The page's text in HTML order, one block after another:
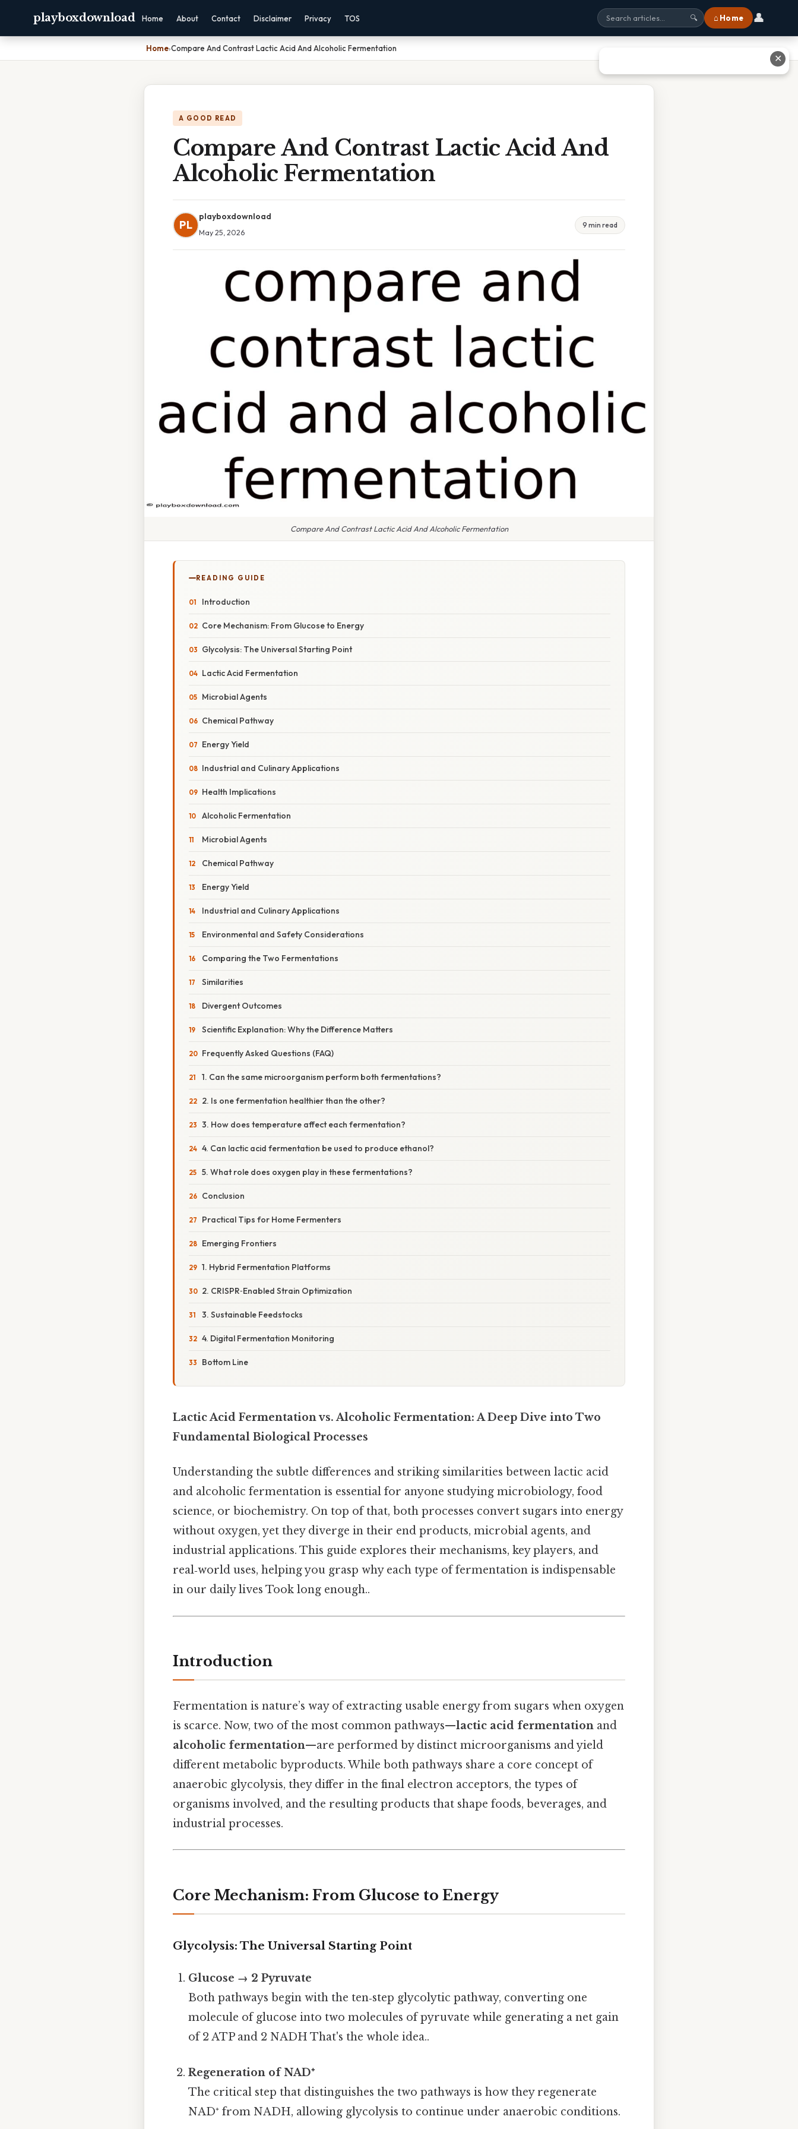
playboxdownload Home About Contact Disclaimer Privacy TOS 🔍 ⌂ Home 👤
Home›Compare And Contrast Lactic Acid And Alcoholic Fermentation
A GOOD READ
Compare And Contrast Lactic Acid And
Alcoholic Fermentation
PL
playboxdownload
May 25, 2026
9 min read
Compare And Contrast Lactic Acid And Alcoholic Fermentation
READING GUIDE
Introduction
Core Mechanism: From Glucose to Energy
Glycolysis: The Universal Starting Point
Lactic Acid Fermentation
Microbial Agents
Chemical Pathway
Energy Yield
Industrial and Culinary Applications
Health Implications
Alcoholic Fermentation
Microbial Agents
Chemical Pathway
Energy Yield
Industrial and Culinary Applications
Environmental and Safety Considerations
Comparing the Two Fermentations
Similarities
Divergent Outcomes
Scientific Explanation: Why the Difference Matters
Frequently Asked Questions (FAQ)
1. Can the same microorganism perform both fermentations?
2. Is one fermentation healthier than the other?
3. How does temperature affect each fermentation?
4. Can lactic acid fermentation be used to produce ethanol?
5. What role does oxygen play in these fermentations?
Conclusion
Practical Tips for Home Fermenters
Emerging Frontiers
1. Hybrid Fermentation Platforms
2. CRISPR‑Enabled Strain Optimization
3. Sustainable Feedstocks
4. Digital Fermentation Monitoring
Bottom Line
Lactic Acid Fermentation vs. Alcoholic Fermentation: A Deep Dive into Two
Fundamental Biological Processes
Understanding the subtle differences and striking similarities between lactic acid
and alcoholic fermentation is essential for anyone studying microbiology, food
science, or biochemistry. On top of that, both processes convert sugars into energy
without oxygen, yet they diverge in their end products, microbial agents, and
industrial applications. This guide explores their mechanisms, key players, and
real‑world uses, helping you grasp why each type of fermentation is indispensable
in our daily lives Took long enough..
Introduction
Fermentation is nature’s way of extracting usable energy from sugars when oxygen
is scarce. Now, two of the most common pathways—lactic acid fermentation and
alcoholic fermentation—are performed by distinct microorganisms and yield
different metabolic byproducts. While both pathways share a core concept of
anaerobic glycolysis, they differ in the final electron acceptors, the types of
organisms involved, and the resulting products that shape foods, beverages, and
industrial processes.
Core Mechanism: From Glucose to Energy
Glycolysis: The Universal Starting Point
Glucose → 2 Pyruvate
Both pathways begin with the ten‑step glycolytic pathway, converting one
molecule of glucose into two molecules of pyruvate while generating a net gain
of 2 ATP and 2 NADH That's the whole idea..
Regeneration of NAD⁺
The critical step that distinguishes the two pathways is how they regenerate
NAD⁺ from NADH, allowing glycolysis to continue under anaerobic conditions.
✕